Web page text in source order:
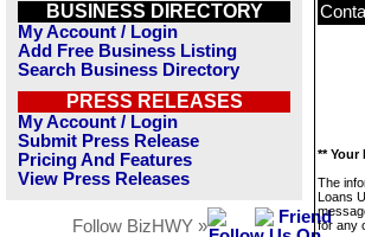
BUSINESS DIRECTORY
My Account / Login
Add Free Business Listing
Search Business Directory
PRESS RELEASES
My Account / Login
Submit Press Release
Pricing And Features
View Press Releases
Follow BizHWY »
** Your
The
Loans
for any